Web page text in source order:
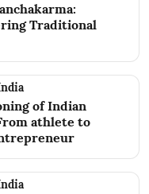
Traditional
of Indian
athlete to